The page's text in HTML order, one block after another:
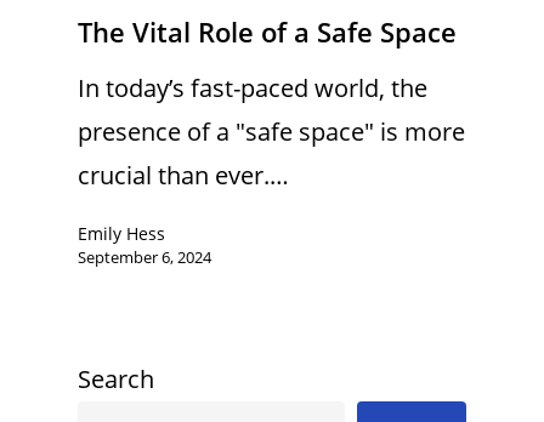
The Vital Role of a Safe Space
In today’s fast-paced world, the
presence of a "safe space" is more
crucial than ever.…
Emily Hess
September 6, 2024
Search